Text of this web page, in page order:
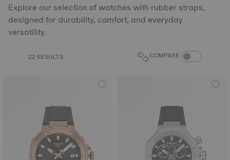
Explore our selection of watches with rubber straps,
designed for durability, comfort, and everyday
versatility.
22 RESULTS COMPARE COMPARE